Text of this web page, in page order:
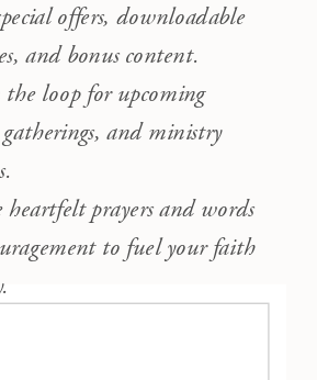
offers, downloadable
and bonus content.
loop for upcoming
gatherings, and ministry
heartfelt prayers and words
to fuel your faith